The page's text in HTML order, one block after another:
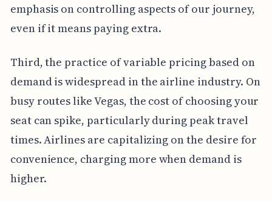
emphasis on controlling aspects of our journey,
even if it means paying extra.
Third, the practice of variable pricing based on
demand is widespread in the airline industry. On
busy routes like Vegas, the cost of choosing your
seat can spike, particularly during peak travel
times. Airlines are capitalizing on the desire for
convenience, charging more when demand is
higher.